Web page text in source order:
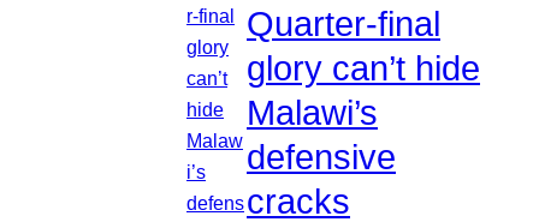
Quarter-final
glory can’t hide
Malawi’s
defensive
cracks